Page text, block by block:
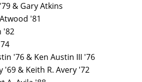
& Gary Atkins
'81
'82
'76 & Ken Austin III '76
'69 & Keith R. Avery '72